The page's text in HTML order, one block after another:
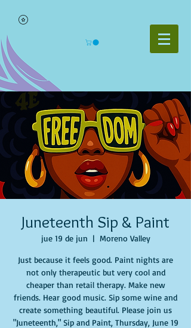
Juneteenth Sip & Paint
jue 19 de jun
  |
Moreno Valley
Just because it feels good. Paint nights are
not only therapeutic but very cool and
cheaper than retail therapy. Make new
friends. Hear good music. Sip some wine and
create something beautiful. Please join us
"Juneteenth," Sip and Paint, Thursday, June 19